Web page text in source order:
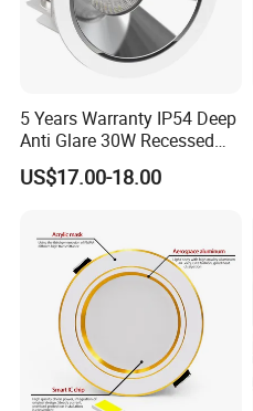
5 Years Warranty IP54 Deep
Anti Glare 30W Recessed
LED Downlight
US$17.00-18.00